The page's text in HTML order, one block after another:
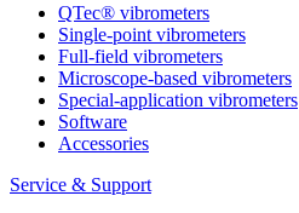
QTec® vibrometers
Single-point vibrometers
Full-field vibrometers
Microscope-based vibrometers
Special-application vibrometers
Software
Accessories
Service & Support